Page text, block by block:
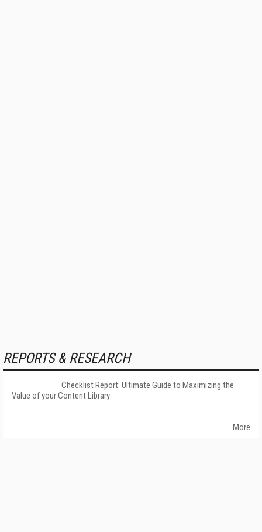
REPORTS & RESEARCH
Checklist Report: Ultimate Guide to Maximizing the
Value of your Content Library
More